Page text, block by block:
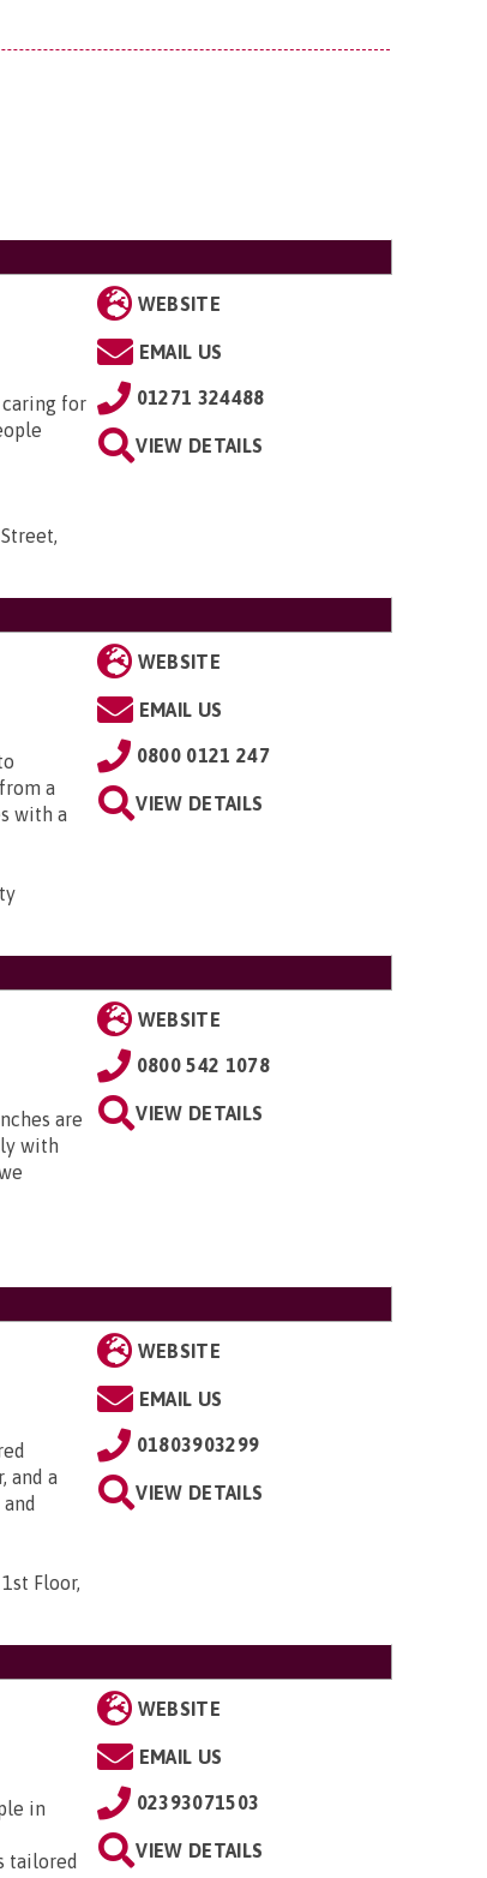
for
WEBSITE
EMAIL US
01271 324488
VIEW DETAILS
a
with a
WEBSITE
EMAIL US
0800 0121 247
VIEW DETAILS
are
with
WEBSITE
0800 542 1078
VIEW DETAILS
and a
Floor,
WEBSITE
EMAIL US
01803903299
VIEW DETAILS
in
tailored
WEBSITE
EMAIL US
02393071503
VIEW DETAILS